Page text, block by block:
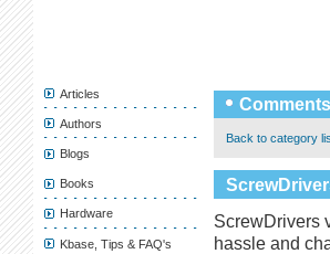
Back to category
ScrewDrivers
hassle and
Articles
Authors
Blogs
Books
Hardware
Kbase, Tips & FAQ's